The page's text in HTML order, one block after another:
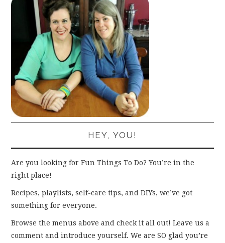
HEY, YOU!
Are you looking for Fun Things To Do? You’re in the
right place!
Recipes, playlists, self-care tips, and DIYs, we’ve got
something for everyone.
Browse the menus above and check it all out! Leave us a
comment and introduce yourself. We are SO glad you’re